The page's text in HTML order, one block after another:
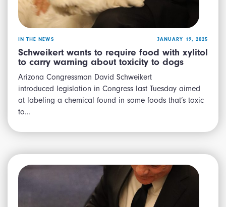
IN THE NEWS JANUARY 19, 2025
Schweikert wants to require food with xylitol
to carry warning about toxicity to dogs
Arizona Congressman David Schweikert
introduced legislation in Congress last Tuesday aimed
at labeling a chemical found in some foods that’s toxic
to…